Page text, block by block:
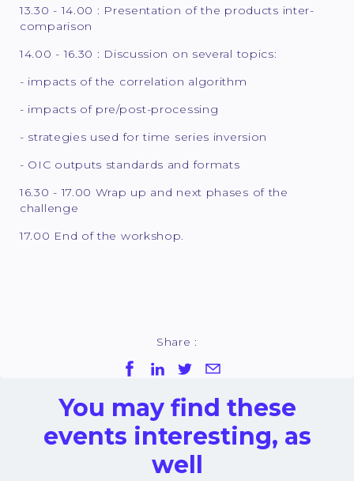
13.30 - 14.00 : Presentation of the products inter-
comparison
14.00 - 16.30 : Discussion on several topics:
- impacts of the correlation algorithm
- impacts of pre/post-processing
- strategies used for time series inversion
- OIC outputs standards and formats
16.30 - 17.00 Wrap up and next phases of the
challenge
17.00 End of the workshop.
Share :
You may find these
events interesting, as
well